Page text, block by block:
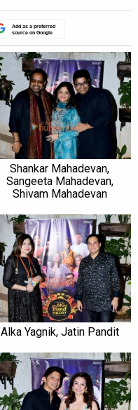
Add as a preferred
source on Google
Shankar Mahadevan,
Sangeeta Mahadevan,
Shivam Mahadevan
Alka Yagnik, Jatin Pandit